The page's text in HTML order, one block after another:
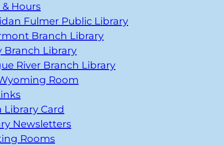
Hours
Fulmer Public Library
Branch Library
Branch Library
River Branch Library
Room
Library Card
Newsletters
Rooms